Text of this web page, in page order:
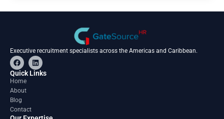
Executive recruitment specialists across the Americas and Caribbean.
F
a
c
e
o
o
k
L
i
n
Quick Links
Home
About
Blog
Contact